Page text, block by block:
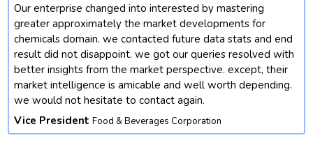
Our enterprise changed into interested by mastering
greater approximately the market developments for
chemicals domain. we contacted future data stats and end
result did not disappoint. we got our queries resolved with
better insights from the market perspective. except, their
market intelligence is amicable and well worth depending.
we would not hesitate to contact again.
Vice President Food & Beverages Corporation